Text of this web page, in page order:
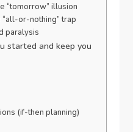
“tomorrow” illusion
or-nothing” trap
paralysis
started and keep you
(if-then planning)